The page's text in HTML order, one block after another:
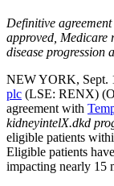
Definitive
approved, Medicare
disease progression
NEW YORK, Sept.
plc (LSE: RENX)
agreement with
kidneyintelX.dkd
eligible patients
Eligible patients
impacting nearly 15